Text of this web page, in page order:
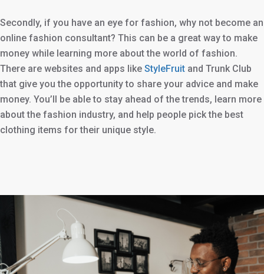
Secondly, if you have an eye for fashion, why not become an
online fashion consultant? This can be a great way to make
money while learning more about the world of fashion.
There are websites and apps like StyleFruit and Trunk Club
that give you the opportunity to share your advice and make
money. You’ll be able to stay ahead of the trends, learn more
about the fashion industry, and help people pick the best
clothing items for their unique style.